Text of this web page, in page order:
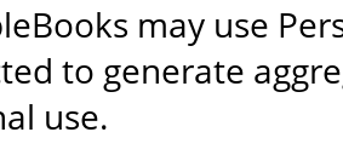
may use
to generate
use.